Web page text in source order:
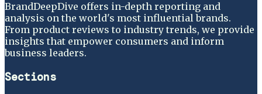
BrandDeepDive offers in-depth reporting and
analysis on the world's most influential brands.
From product reviews to industry trends, we provide
insights that empower consumers and inform
business leaders.
Sections